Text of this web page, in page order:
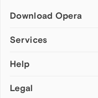
Download Opera
Computer browsers
Opera for Mac
Opera beta version
Services
Add-ons
Wallpapers
Help
Help & support
Legal